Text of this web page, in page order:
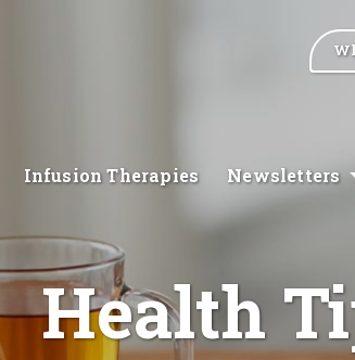
Infusion Therapies Newsletters
Health